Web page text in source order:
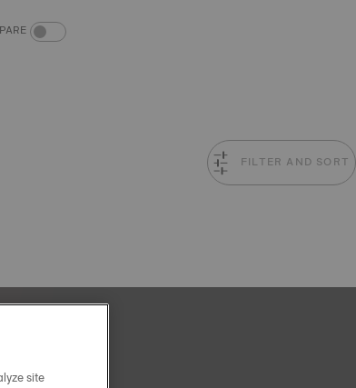
COMPARE PRODUCTS TOGGLE
FILTER AND SORT
site